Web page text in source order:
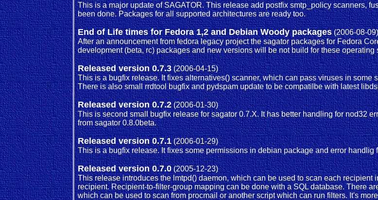
This is a major update of SAGATOR. This release add postfix smtp_policy scanners,
been done. Packages for all supported architectures are ready too.
End of Life times for Fedora 1,2 and Debian Woody packages(2006-08-09)
After an announcement from fedora legacy project the sagator packages for Fedora
development (beta, rc) packages and new versions will be not build for these
Released version 0.7.3(2006-04-15)
This is a bugfix release. It fixes alternatives() scanner, which can pass viruses in
There is also small rrdtool bugfix and pydspam update to be compatilbe with latest
Released version 0.7.2(2006-01-30)
This is second small bugfix release for sagator 0.7.X. It has better handling for nod32
from sagator 0.8.0beta.
Released version 0.7.1(2006-01-29)
This is a bugfix release. It fixes some permissions in debian package and error handlig
Released version 0.7.0(2005-12-23)
This release introduces the lmtpd() daemon, which can be used to scan each
recipient. Recipient-to-filter-group mapping can be done with a SQL database. There
which can be used to scan from procmail or another script which can run filters. It's